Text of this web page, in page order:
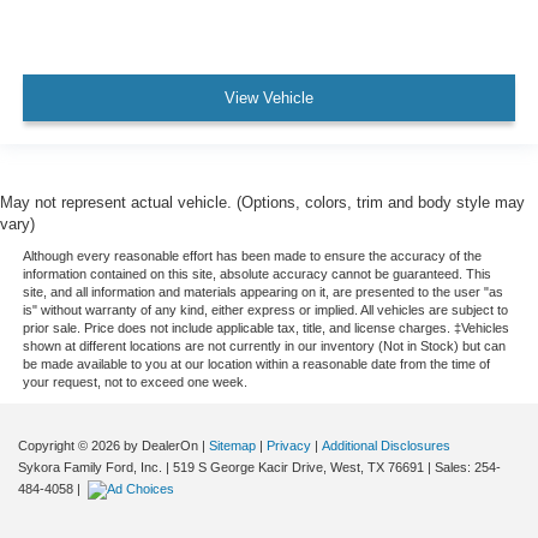
Rear Seats Reclining
Seatbelts Emergency Locking Retractors: Front
Seats - Driver Seat Power Adjustments: Height
Vanity Mirrors Dual Illuminating
Warnings And Reminders Maintenance Reminder
Cargo Area Light
Suspension Stabilizer Bar(s): Rear
One-Touch Windows: 2
Steering Wheel Mounted Controls Audio
View Vehicle
May not represent actual vehicle. (Options, colors, trim and body style may
vary)
Although every reasonable effort has been made to ensure the accuracy of the
information contained on this site, absolute accuracy cannot be guaranteed. This
site, and all information and materials appearing on it, are presented to the user "as
is" without warranty of any kind, either express or implied. All vehicles are subject to
prior sale. Price does not include applicable tax, title, and license charges. ‡Vehicles
shown at different locations are not currently in our inventory (Not in Stock) but can
be made available to you at our location within a reasonable date from the time of
your request, not to exceed one week.
Copyright © 2026 by DealerOn | Sitemap | Privacy | Additional Disclosures
Sykora Family Ford, Inc.
| 519 S George Kacir Drive, West, TX 76691 | Sales: 254-
484-4058 |